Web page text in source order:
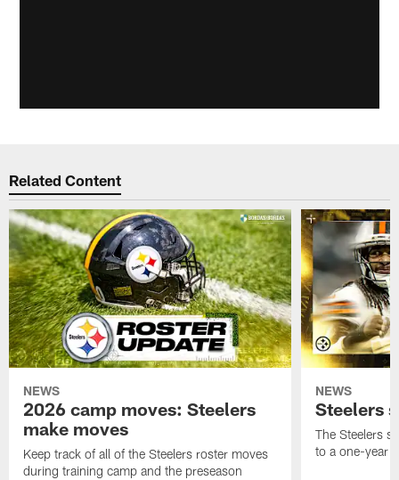
Related Content
NEWS
2026 camp moves: Steelers
make moves
Keep track of all of the Steelers roster moves
during training camp and the preseason
NEWS
Steelers
The Steelers
to a one-year